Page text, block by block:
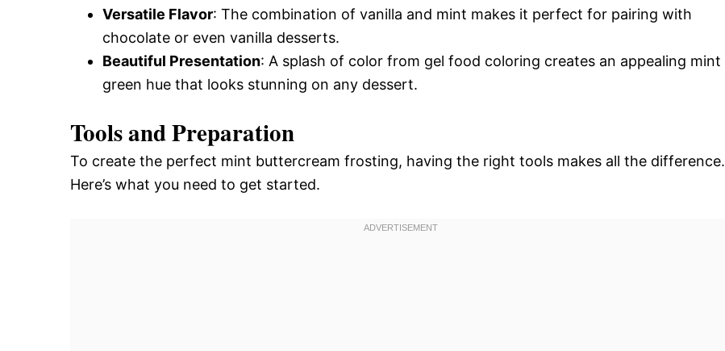
Versatile Flavor: The combination of vanilla and mint makes it perfect for pairing with
chocolate or even vanilla desserts.
Beautiful Presentation: A splash of color from gel food coloring creates an appealing mint
green hue that looks stunning on any dessert.
Tools and Preparation
To create the perfect mint buttercream frosting, having the right tools makes all the difference.
Here’s what you need to get started.